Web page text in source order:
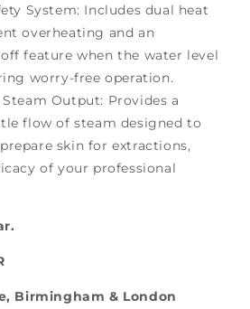
System: Includes dual heat
overheating and an
feature when the water level
worry-free operation.
Output: Provides a
flow of steam designed to
skin for extractions,
of your professional
.
Birmingham & London